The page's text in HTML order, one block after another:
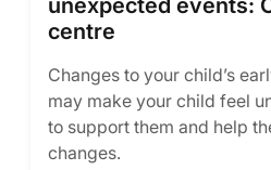
unexpected events:
centre
Changes to your child’s
may make your child feel
to support them and help
changes.